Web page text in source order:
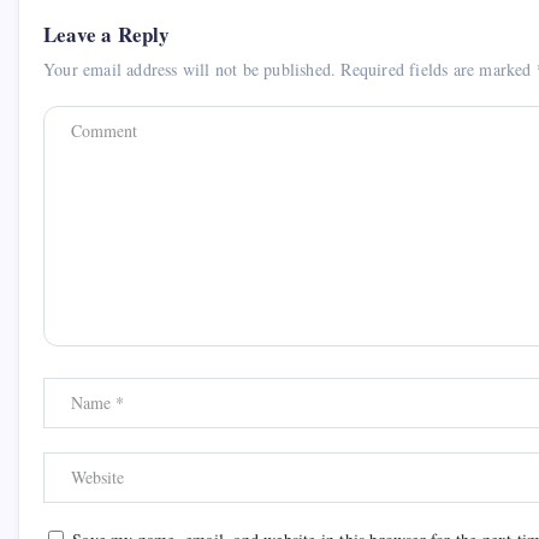
Leave a Reply
Your email address will not be published. Required fields are marked